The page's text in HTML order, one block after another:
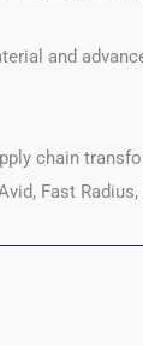
and
chain
Fast Radius,